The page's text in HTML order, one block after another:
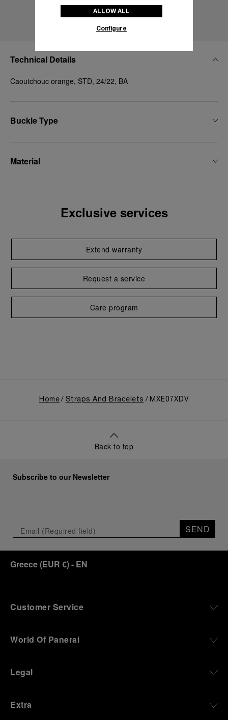
Technical Details
Caoutchouc orange, STD, 24/22, BA
Buckle Type
Material
Exclusive services
Extend warranty
Request a service
Care program
Home Straps And Bracelets MXE07XDV
Back to top
Subscribe to our Newsletter
SEND
Greece(EUR €)- EN
Customer Service
World Of Panerai
Legal
Extra
ALLOW ALL
Configure